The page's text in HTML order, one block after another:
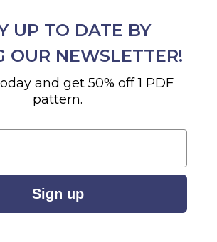
UP TO DATE BY
OUR NEWSLETTER!
and get 50% off 1 PDF
pattern.
Sign up